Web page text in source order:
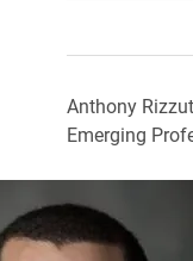
Anthony
Emerging